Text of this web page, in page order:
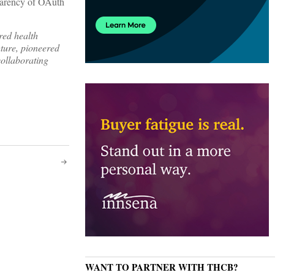
health
pioneered
WANT TO PARTNER WITH THCB?